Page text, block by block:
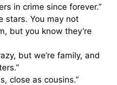
in crime since forever.”
stars. You may not
but you know they’re
but we’re family, and
close as cousins.”